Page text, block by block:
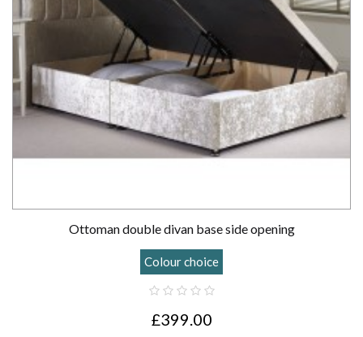
Ottoman double divan base side opening
Colour choice
£399.00